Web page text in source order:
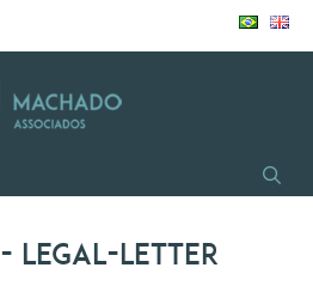
- legal-letter